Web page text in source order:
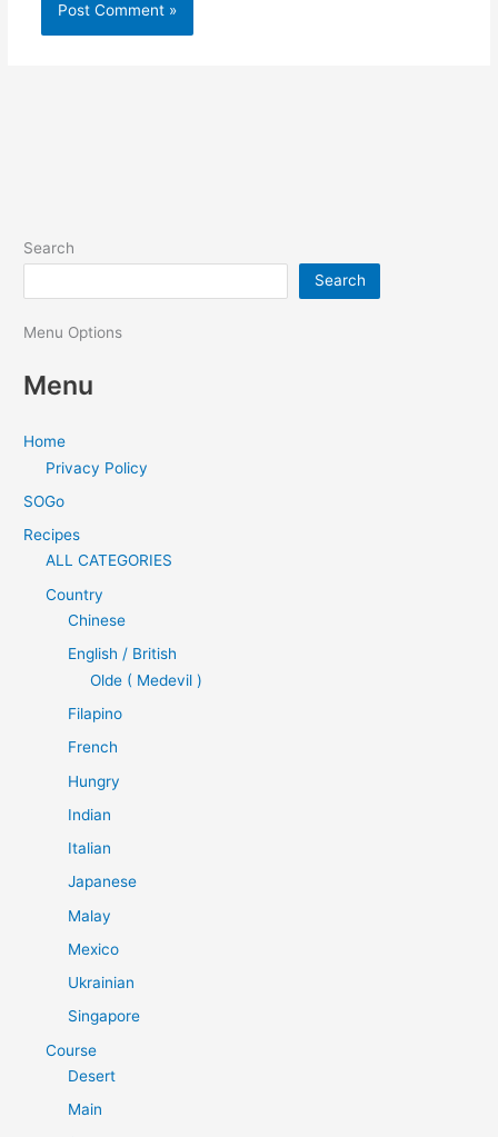
Search
Search
Menu Options
Menu
Home
Privacy Policy
SOGo
Recipes
ALL CATEGORIES
Country
Chinese
English / British
Olde ( Medevil )
Filapino
French
Hungry
Indian
Italian
Japanese
Malay
Mexico
Ukrainian
Singapore
Course
Desert
Main